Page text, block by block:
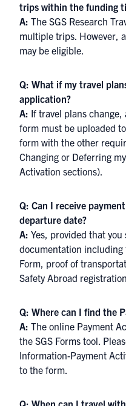
trips within the funding
A: The SGS Research
multiple trips. However,
may be eligible.
Q: What if my travel
application?
A: If travel plans change,
form must be uploaded
form with the other
Changing or Deferring
Activation sections).
Q: Can I receive
departure date?
A: Yes, provided that
documentation including
Form, proof of
Safety Abroad
Q: Where can I find the
A: The online Payment
the SGS Forms tool.
Information-Payment
to the form.
Q: When can I travel